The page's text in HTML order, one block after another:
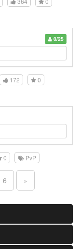
0/25
172
0
0 PvP
6 »